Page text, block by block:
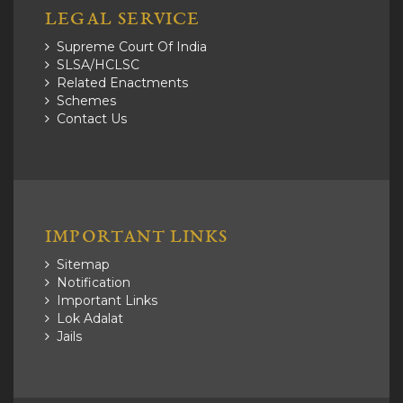
LEGAL SERVICE
Supreme Court Of India
SLSA/HCLSC
Related Enactments
Schemes
Contact Us
IMPORTANT LINKS
Sitemap
Notification
Important Links
Lok Adalat
Jails